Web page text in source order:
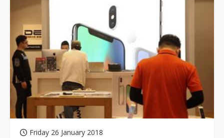
Friday 26 January 2018